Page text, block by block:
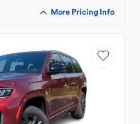
More Pricing Info